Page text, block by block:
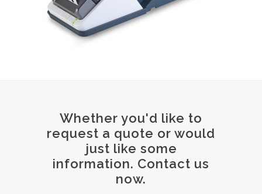
Whether you'd like to
request a quote or would
just like some
information. Contact us
now.